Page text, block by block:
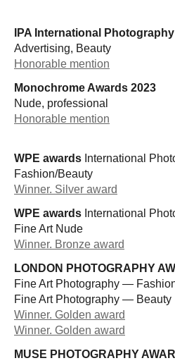
IPA International
Advertising, Beauty
Honorable mention
Monochrome Awards 2023
Nude, professional
Honorable mention
WPE awards International
Fashion/Beauty
Winner. Silver award
WPE awards International
Fine Art Nude
Winner. Bronze award
LONDON PHOTOGRAPHY
Fine Art Photography —
Fine Art Photography — Beauty
Winner. Golden award
Winner. Golden award
MUSE PHOTOGRAPHY